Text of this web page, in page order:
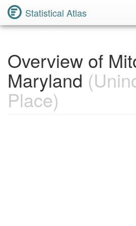
Statistical Atlas
Overview of
Maryland
Place)